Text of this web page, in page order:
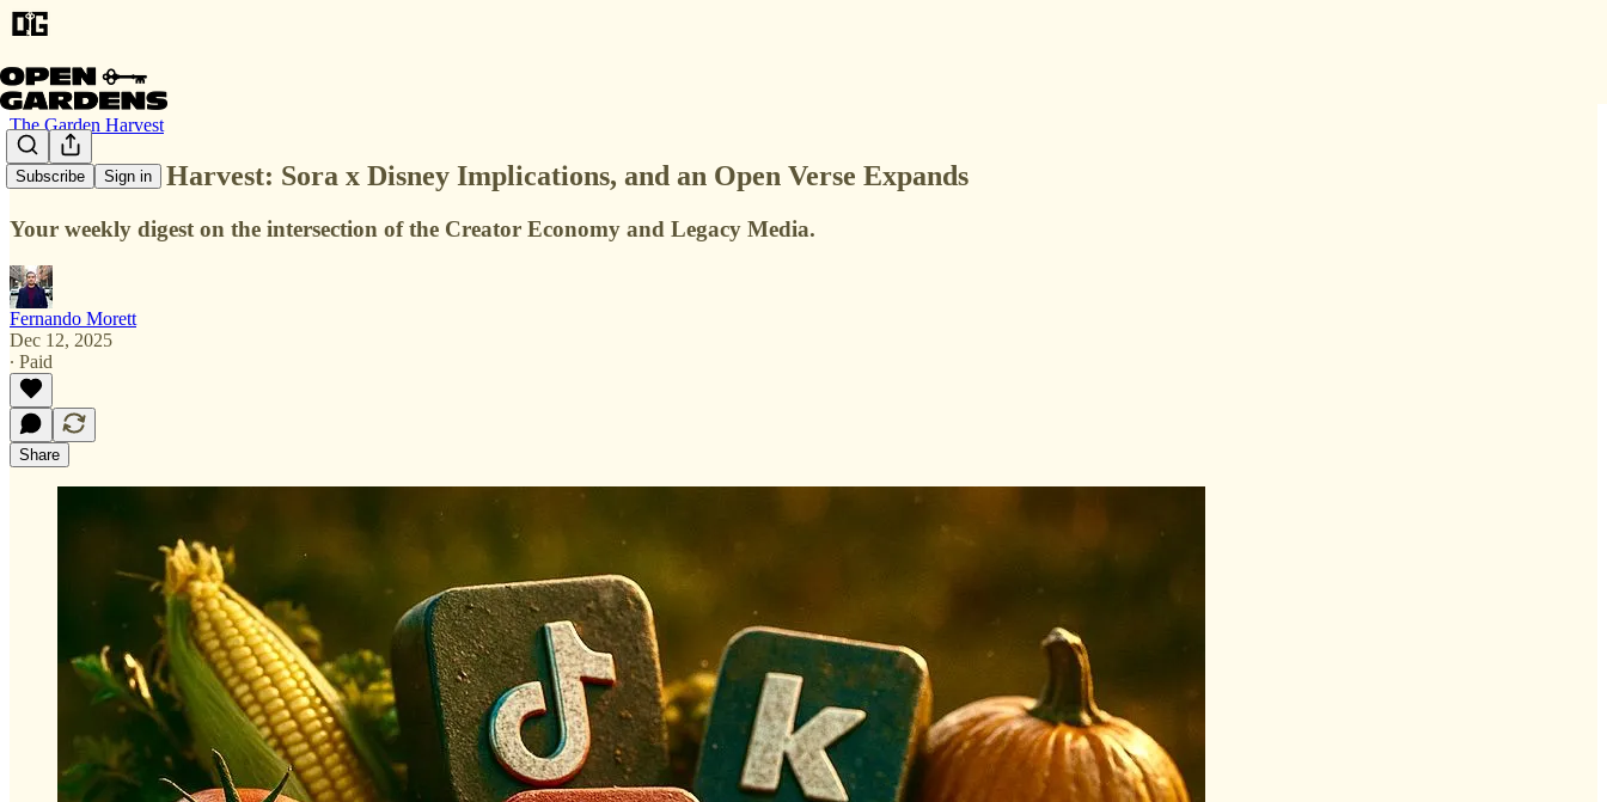
Subscribe Sign in
The Garden Harvest
The Garden Harvest: Sora x Disney Implications, and an Open Verse Expands
Your weekly digest on the intersection of the Creator Economy and Legacy Media.
Fernando Morett
Dec 12, 2025
∙ Paid
Share